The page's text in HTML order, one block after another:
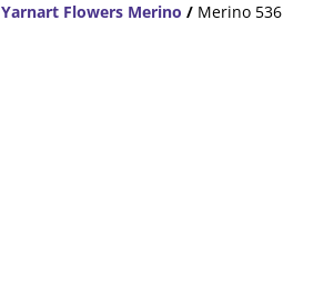
Yarnart Flowers Merino / Merino 536